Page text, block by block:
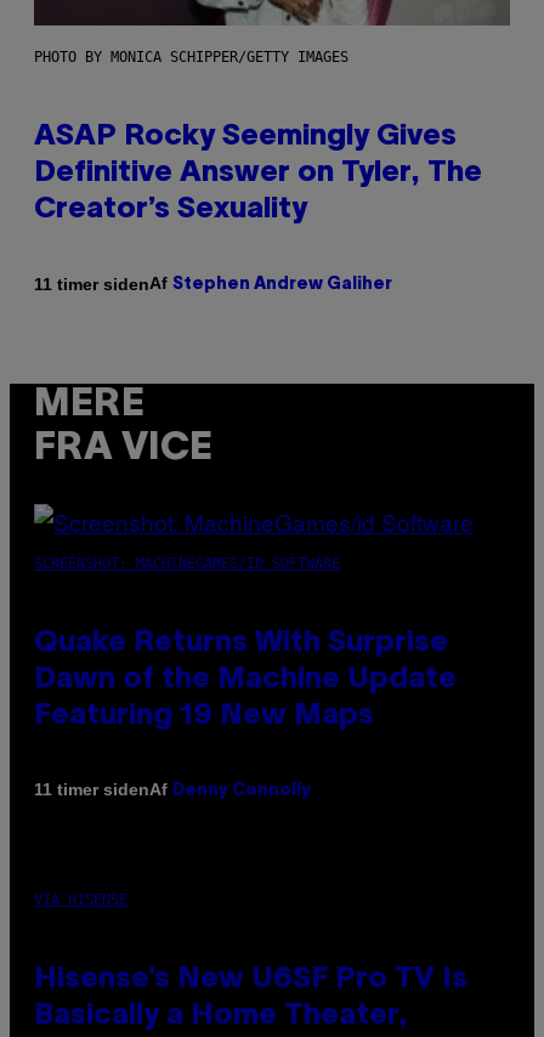
PHOTO BY MONICA SCHIPPER/GETTY IMAGES
ASAP Rocky Seemingly Gives
Definitive Answer on Tyler, The
Creator’s Sexuality
11 timer sidenAf Stephen Andrew Galiher
MERE
FRA VICE
SCREENSHOT: MACHINEGAMES/ID SOFTWARE
Quake Returns With Surprise
Dawn of the Machine Update
Featuring 19 New Maps
11 timer sidenAf Denny Connolly
VIA HISENSE
Hisense’s New U6SF Pro TV Is
Basically a Home Theater,